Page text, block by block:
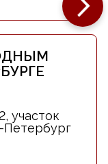
участок
Петербург